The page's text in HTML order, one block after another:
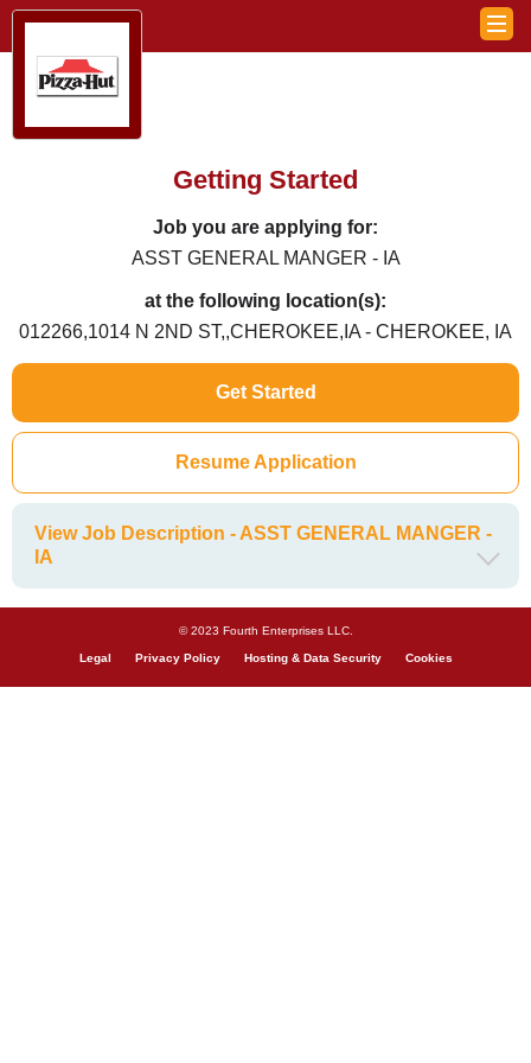
Getting Started
Job you are applying for:
ASST GENERAL MANGER - IA
at the following location(s):
012266,1014 N 2ND ST,,CHEROKEE,IA - CHEROKEE, IA
Get Started
Resume Application
View Job Description - ASST GENERAL MANGER -
IA
© 2023 Fourth Enterprises LLC.
Legal Privacy Policy Hosting & Data Security Cookies